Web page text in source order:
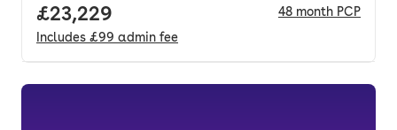
Full price.
£23,229
Includes £99 admin fee
48 month PCP